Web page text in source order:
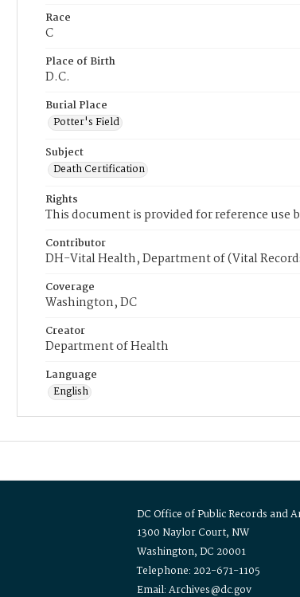
Race
C
Place of Birth
D.C.
Burial Place
Potter's Field
Subject
Death Certification
Rights
This document is provided for reference use
Contributor
DH-Vital Health, Department of (Vital
Coverage
Washington, DC
Creator
Department of Health
Language
English
DC Office of Public Records and
1300 Naylor Court, NW
Washington, DC 20001
Telephone: 202-671-1105
Email: Archives@dc.gov